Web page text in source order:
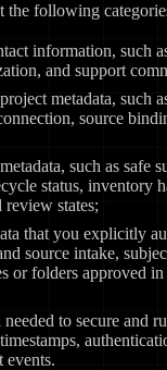
the following
information, such
and support
metadata, such
source
such as safe
status, inventory
review states;
that you explicitly
source intake,
or folders approved
to secure and
events.